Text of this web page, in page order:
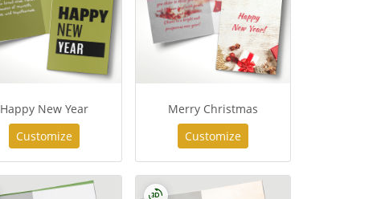
Happy New Year
Customize
Merry Christmas
Customize